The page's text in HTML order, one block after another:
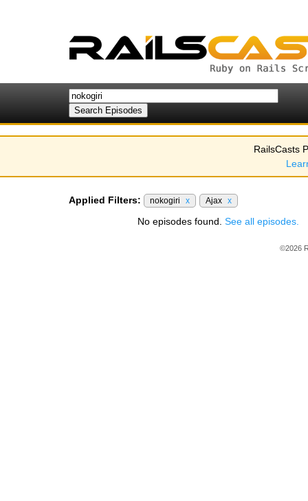
RailsCasts
Applied Filters: nokogiri x Ajax x
No episodes found. See all episodes.
©2026